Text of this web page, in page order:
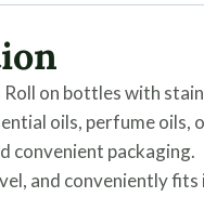
Roll on bottles with
oils, perfume oils,
convenient packaging.
and conveniently fits